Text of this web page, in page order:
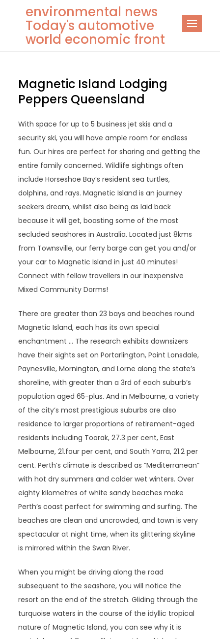
content
environmental news
Today's automotive
world economic front
Magnetic Island Lodging
Peppers Queensland
With space for up to 5 business jet skis and a
security ski, you will have ample room for endless
fun. Our hires are perfect for sharing and getting the
entire family concerned. Wildlife sightings often
include Horseshoe Bay’s resident sea turtles,
dolphins, and rays. Magnetic Island is an journey
seekers dream, whilst also being as laid back
because it will get, boasting some of the most
secluded seashores in Australia. Located just 8kms
from Townsville, our ferry barge can get you and/or
your car to Magnetic Island in just 40 minutes!
Connect with fellow travellers in our inexpensive
Mixed Community Dorms!
There are greater than 23 bays and beaches round
Magnetic Island, each has its own special
enchantment … The research exhibits downsizers
have their sights set on Portarlington, Point Lonsdale,
Paynesville, Mornington, and Lorne along the state’s
shoreline, with greater than a 3rd of each suburb’s
population aged 65-plus. And in Melbourne, a variety
of the city’s most prestigious suburbs are also
residence to larger proportions of retirement-aged
residents including Toorak, 27.3 per cent, East
Melbourne, 21.four per cent, and South Yarra, 21.2 per
cent. Perth’s climate is described as “Mediterranean”
with hot dry summers and colder wet winters. Over
eighty kilometres of white sandy beaches make
Perth’s coast perfect for swimming and surfing. The
beaches are clean and uncrowded, and town is very
spectacular at night time, when its glittering skyline
is mirrored within the Swan River.
When you might be driving along the road
subsequent to the seashore, you will notice the
resort on the end of the stretch. Gliding through the
turquoise waters in the course of the idyllic tropical
nature of Magnetic Island, you can see why it is